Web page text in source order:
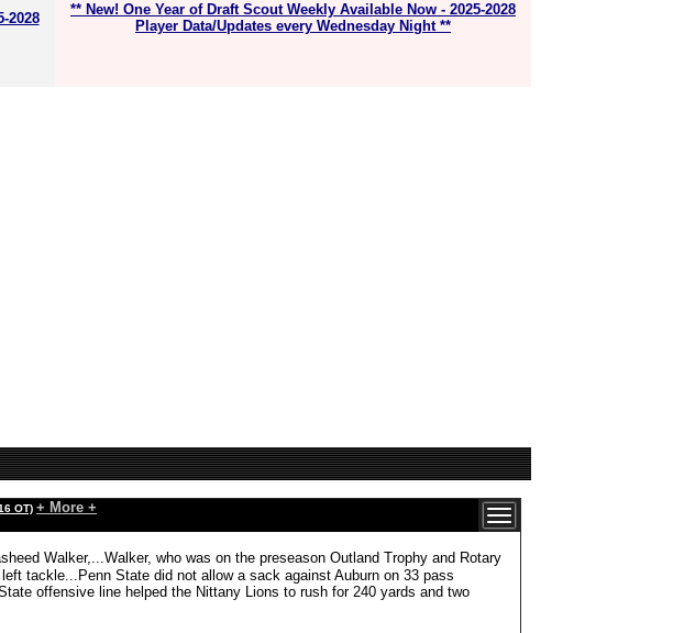
2028
** New! One Year of Draft Scout Weekly Available Now - 2025-2028
Player Data/Updates every Wednesday Night **
OT) + More +
Walker,...Walker, who was on the preseason Outland Trophy and Rotary
tackle...Penn State did not allow a sack against Auburn on 33 pass
offensive line helped the Nittany Lions to rush for 240 yards and two